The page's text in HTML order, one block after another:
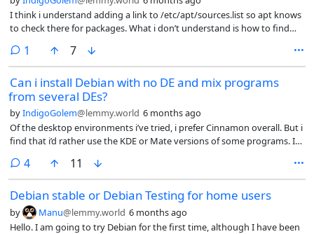
I think i understand adding a link to /etc/apt/sources.list so apt knows
to check there for packages. What i don’t understand is how to find
1 comment
7
Can i install Debian with no DE and mix programs
from several DEs?
byIndigoGolem@lemmy.world 6 months ago
Of the desktop environments i’ve tried, i prefer Cinnamon overall. But i
find that i’d rather use the KDE or Mate versions of some programs. I
when i prefer mate-character-map or kcharselect.
4comments
11
Debian stable or Debian Testing for home users
by Manu@lemmy.world 6 months ago
Hello. I am going to try Debian for the first time, although I have been